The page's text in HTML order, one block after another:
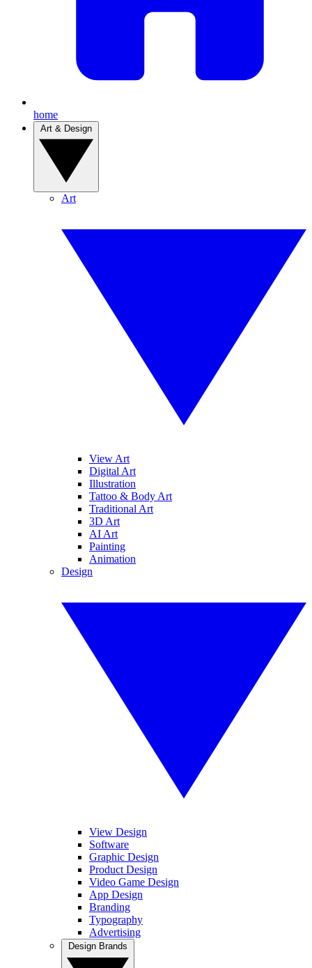
home
Art
View Art
Digital Art
Illustration
Tattoo & Body Art
Traditional Art
3D Art
AI Art
Painting
Animation
Design
View Design
Software
Graphic Design
Product Design
Video Game Design
App Design
Branding
Typography
Advertising